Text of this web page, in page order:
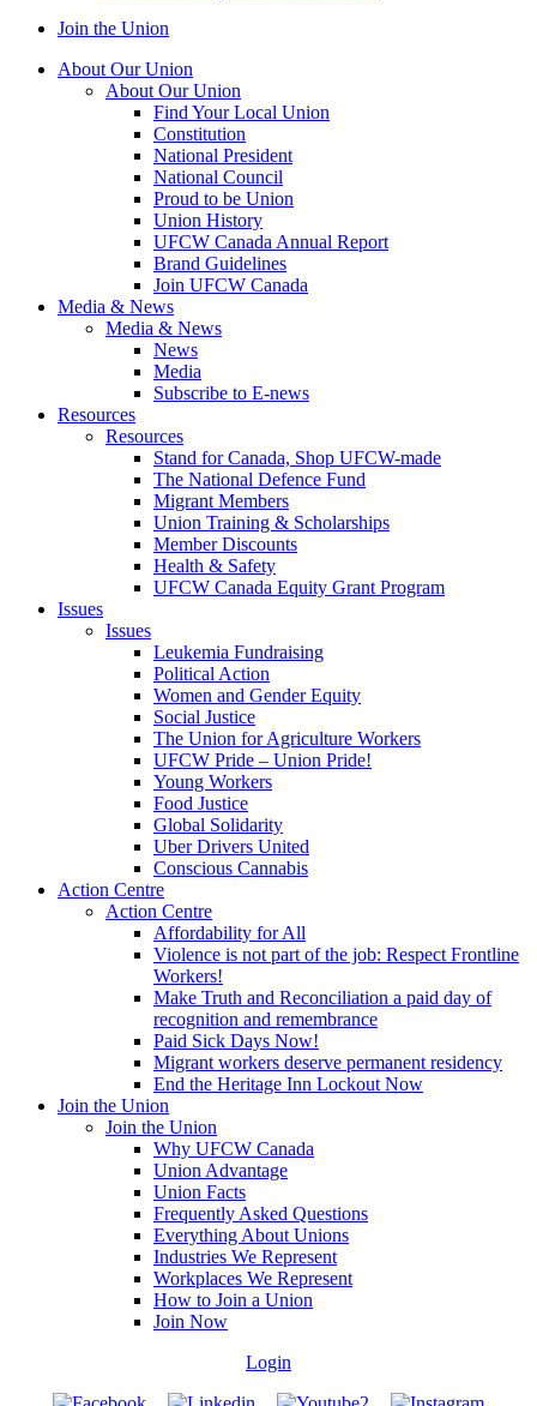
Join the Union
About Our Union
About Our Union
Find Your Local Union
Constitution
National President
National Council
Proud to be Union
Union History
UFCW Canada Annual Report
Brand Guidelines
Join UFCW Canada
Media & News
Media & News
News
Media
Subscribe to E-news
Resources
Resources
Stand for Canada, Shop UFCW-made
The National Defence Fund
Migrant Members
Union Training & Scholarships
Member Discounts
Health & Safety
UFCW Canada Equity Grant Program
Issues
Issues
Leukemia Fundraising
Political Action
Women and Gender Equity
Social Justice
The Union for Agriculture Workers
UFCW Pride – Union Pride!
Young Workers
Food Justice
Global Solidarity
Uber Drivers United
Conscious Cannabis
Action Centre
Action Centre
Affordability for All
Violence is not part of the job: Respect Frontline
Workers!
Make Truth and Reconciliation a paid day of
recognition and remembrance
Paid Sick Days Now!
Migrant workers deserve permanent residency
End the Heritage Inn Lockout Now
Join the Union
Join the Union
Why UFCW Canada
Union Advantage
Union Facts
Frequently Asked Questions
Everything About Unions
Industries We Represent
Workplaces We Represent
How to Join a Union
Join Now
Login